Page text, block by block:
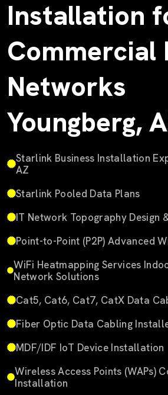
Installation
Commercial
Networks
Youngberg,
Starlink Business Installation
AZ
Starlink Pooled Data Plans
IT Network Topography Design
Point-to-Point (P2P) Advanced
WiFi Heatmapping Services
Network Solutions
Cat5, Cat6, Cat7, CatX Data
Fiber Optic Data Cabling
MDF/IDF IoT Device Installation
Wireless Access Points (WAPs)
Installation